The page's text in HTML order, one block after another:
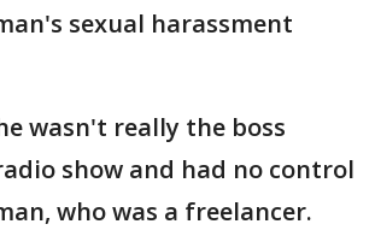
sexual harassment
wasn't really the boss
show and had no control
who was a freelancer.